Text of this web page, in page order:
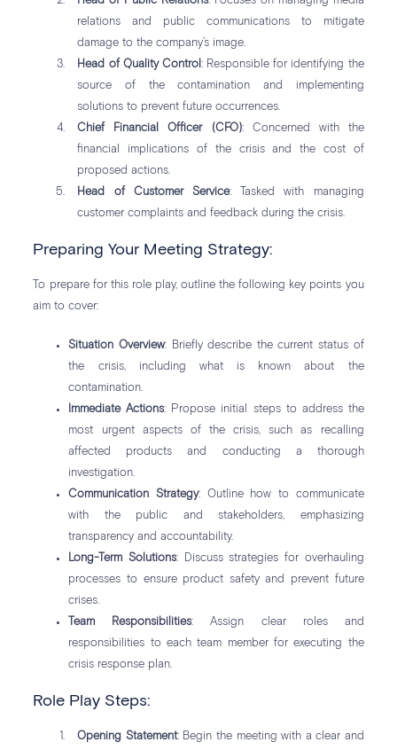
relations and public communications to mitigate
damage to the company’s image.
Head of Quality Control : Responsible for identifying the
source of the contamination and implementing
solutions to prevent future occurrences.
Chief Financial Officer (CFO): Concerned with the
financial implications of the crisis and the cost of
proposed actions.
Head of Customer Service: Tasked with managing
customer complaints and feedback during the crisis.
Preparing Your Meeting Strategy:
To prepare for this role play, outline the following key points you
aim to cover:
Situation Overview: Briefly describe the current status of
the crisis, including what is known about the
contamination.
Immediate Actions: Propose initial steps to address the
most urgent aspects of the crisis, such as recalling
affected products and conducting a thorough
investigation.
Communication Strategy: Outline how to communicate
with the public and stakeholders, emphasizing
transparency and accountability.
Long-Term Solutions: Discuss strategies for overhauling
processes to ensure product safety and prevent future
crises.
Team Responsibilities: Assign clear roles and
responsibilities to each team member for executing the
crisis response plan.
Role Play Steps:
Opening Statement: Begin the meeting with a clear and